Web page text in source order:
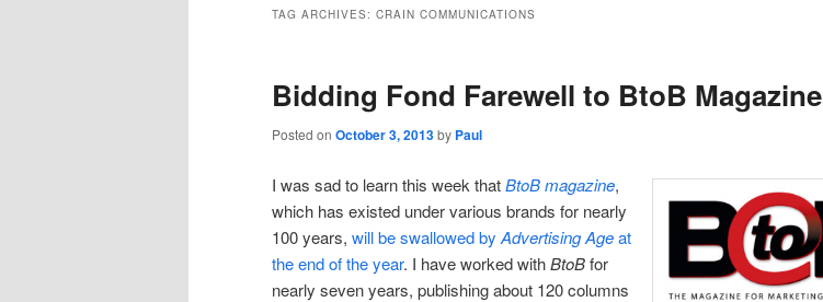
TAG ARCHIVES: CRAIN COMMUNICATIONS
Bidding Fond Farewell to BtoB Magazine
Posted on October 3, 2013by Paul
I was sad to learn this week thatBtoB magazine,
which has existed under various brands for nearly
100 years, will be swallowed by Advertising Ageat
the end of the year. I have worked withBtoBfor
nearly seven years, publishing about 120 columns